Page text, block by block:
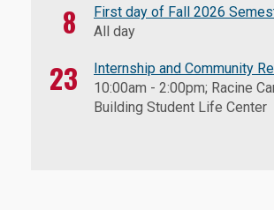
8
First day of Fall 2026
All day
23
Internship and Community
10:00am - 2:00pm; Racine
Building Student Life Center